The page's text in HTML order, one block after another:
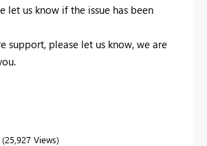
let us know if the issue has been
support, please let us know, we are
25,927 Views